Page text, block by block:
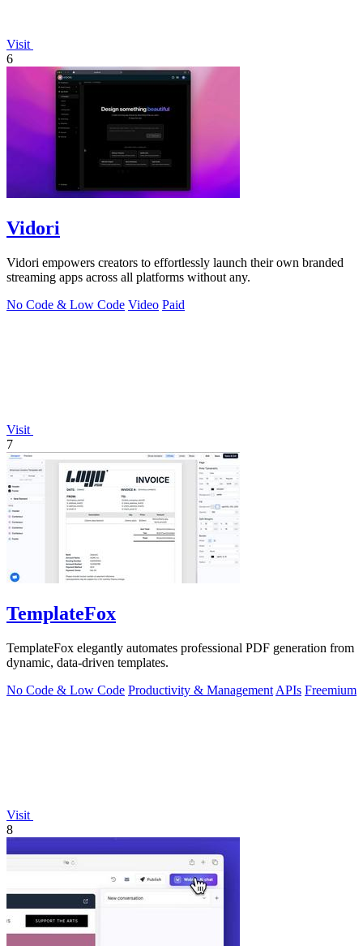
Visit
6
Vidori
Vidori empowers creators to effortlessly launch their own branded
streaming apps across all platforms without any.
No Code & Low Code Video Paid
Visit
7
TemplateFox
TemplateFox elegantly automates professional PDF generation from
dynamic, data-driven templates.
No Code & Low Code Productivity & Management APIs Freemium
Visit
8